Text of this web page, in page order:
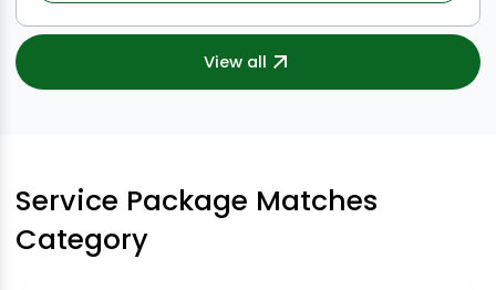
View all
Service Package Matches
Category